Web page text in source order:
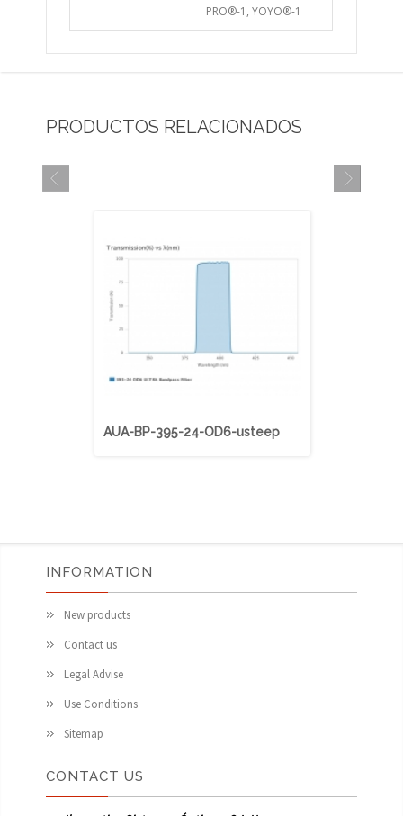
PRO®-1, YOYO®-1
PRODUCTOS RELACIONADOS
AUA-BP-395-24-OD6-usteep
INFORMATION
New products
Contact us
Legal Advise
Use Conditions
Sitemap
CONTACT US